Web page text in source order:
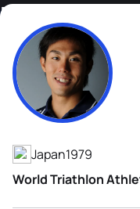
Ryosuke
Athlete's Profile
Japan1979
World Triathlon